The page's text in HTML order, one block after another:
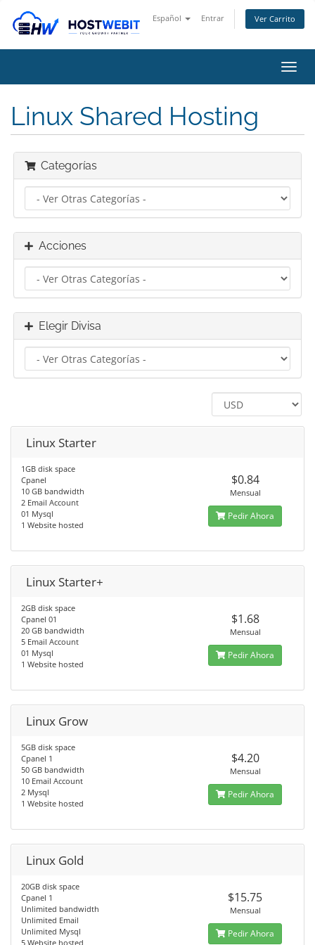
Español Entrar Ver Carrito
Linux Shared Hosting
Categorías
Acciones
Elegir Divisa
Linux Starter
1GB disk space
Cpanel
10 GB bandwidth
2 Email Account
01 Mysql
1 Website hosted
$0.84
Mensual
Pedir Ahora
Linux Starter+
2GB disk space
Cpanel 01
20 GB bandwidth
5 Email Account
01 Mysql
1 Website hosted
$1.68
Mensual
Pedir Ahora
Linux Grow
5GB disk space
Cpanel 1
50 GB bandwidth
10 Email Account
2 Mysql
1 Website hosted
$4.20
Mensual
Pedir Ahora
Linux Gold
20GB disk space
Cpanel 1
Unlimited bandwidth
Unlimited Email
Unlimited Mysql
5 Website hosted
$15.75
Mensual
Pedir Ahora